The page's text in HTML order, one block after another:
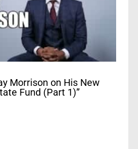
Morrison on His New
Fund (Part 1)”